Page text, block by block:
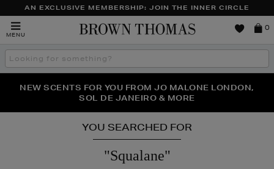
AN EXCLUSIVE MEMBERSHIP: JOIN THE INNER CIRCLE
MENU
Brown
0
Search
the
THE NINJA SUMMER EVENT IS HERE | SHOP NOW
NEW SCENTS FOR YOU FROM JO MALONE LONDON,
SOL DE JANEIRO & MORE
PERFECT PAIR | GET 50% OFF* YOUR SECOND PAIR OF
SUNGLASSES
YOU SEARCHED FOR
"Squalane"